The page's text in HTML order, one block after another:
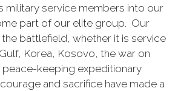
military service members into our
part of our elite group. Our
battlefield, whether it is service
Korea, Kosovo, the war on
keeping expeditionary
and sacrifice have made a